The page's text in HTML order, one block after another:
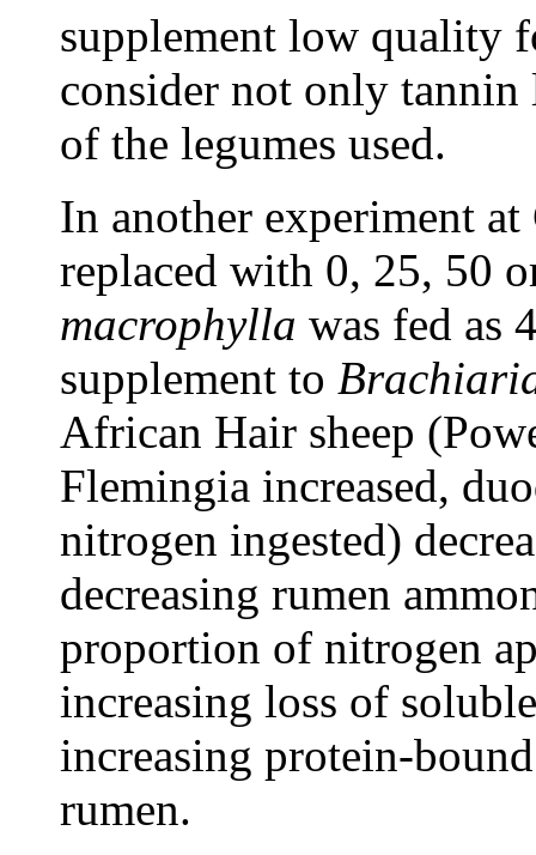
supplement low quality
consider not only
of the legumes used.
In another experiment
replaced with 0, 25, 50
macrophylla was fed as
supplement to
African Hair sheep
Flemingia increased,
nitrogen ingested)
decreasing rumen
proportion of nitrogen
increasing loss of
increasing protein-
rumen.